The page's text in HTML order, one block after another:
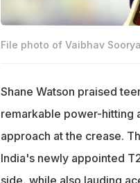
File photo of Vaibhav
Shane Watson praised
remarkable power-hitting
approach at the crease.
India's newly appointed
side, while also lauding